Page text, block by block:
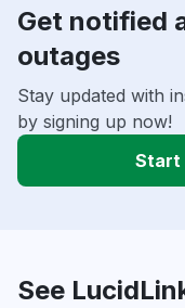
Get notified
outages
Stay updated with
by signing up now!
Start
See